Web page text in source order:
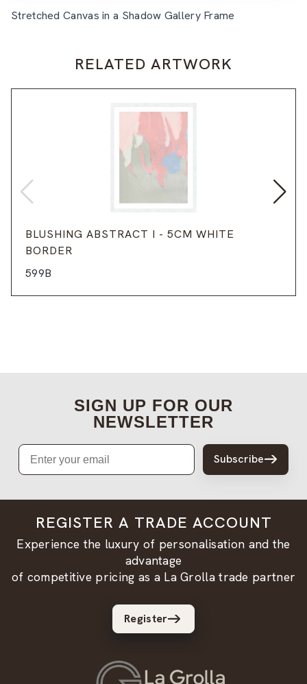
Stretched Canvas in a Shadow Gallery Frame
RELATED ARTWORK
BLUSHING ABSTRACT I - 5CM WHITE
BORDER
599B
SIGN UP FOR OUR
NEWSLETTER
Email
Subscribe
REGISTER A TRADE ACCOUNT
Experience the luxury of personalisation and the
advantage
of competitive pricing as a La Grolla trade partner
Register